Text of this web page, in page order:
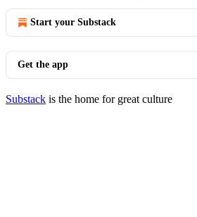
Start your Substack
Get the app
Substack is the home for great culture